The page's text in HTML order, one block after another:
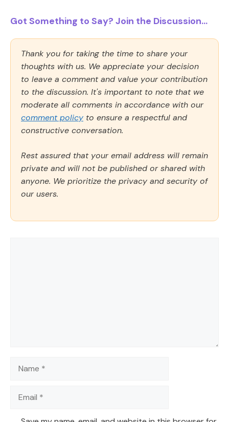
Got Something to Say? Join the Discussion...
Thank you for taking the time to share your
thoughts with us. We appreciate your decision
to leave a comment and value your contribution
to the discussion. It's important to note that we
moderate all comments in accordance with our
comment policy to ensure a respectful and
constructive conversation.
Rest assured that your email address will remain
private and will not be published or shared with
anyone. We prioritize the privacy and security of
our users.
Name
Email